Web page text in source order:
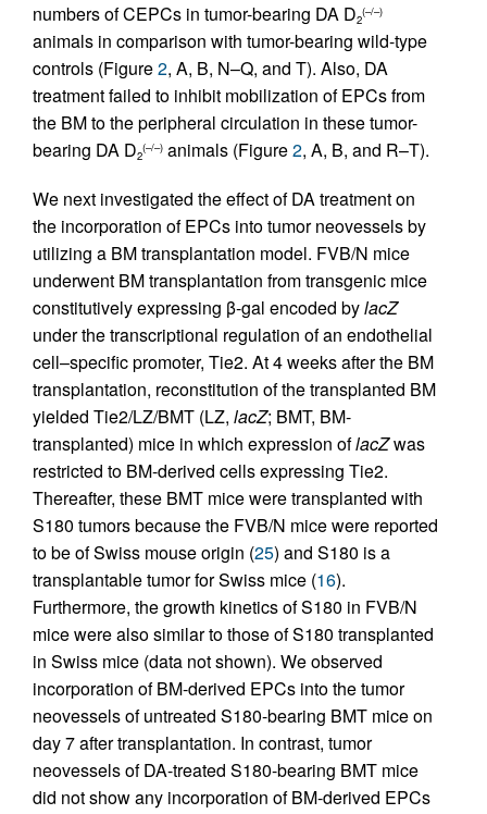
numbers of CEPCs in tumor-bearing DA D2
(–/–)
animals in comparison with tumor-bearing wild-type
controls (Figure2, A, B, N–Q, and T). Also, DA
treatment failed to inhibit mobilization of EPCs from
the BM to the peripheral circulation in these tumor-
bearing DA D2
(–/–) animals (Figure2, A, B, and R–T).
We next investigated the effect of DA treatment on
the incorporation of EPCs into tumor neovessels by
utilizing a BM transplantation model. FVB/N mice
underwent BM transplantation from transgenic mice
constitutively expressing β-gal encoded bylacZ
under the transcriptional regulation of an endothelial
cell–specific promoter, Tie2. At 4 weeks after the BM
transplantation, reconstitution of the transplanted BM
yielded Tie2/LZ/BMT (LZ, lacZ; BMT, BM-
transplanted) mice in which expression oflacZwas
restricted to BM-derived cells expressing Tie2.
Thereafter, these BMT mice were transplanted with
S180 tumors because the FVB/N mice were reported
to be of Swiss mouse origin (25) and S180 is a
transplantable tumor for Swiss mice (16).
Furthermore, the growth kinetics of S180 in FVB/N
mice were also similar to those of S180 transplanted
in Swiss mice (data not shown). We observed
incorporation of BM-derived EPCs into the tumor
neovessels of untreated S180-bearing BMT mice on
day 7 after transplantation. In contrast, tumor
neovessels of DA-treated S180-bearing BMT mice
did not show any incorporation of BM-derived EPCs